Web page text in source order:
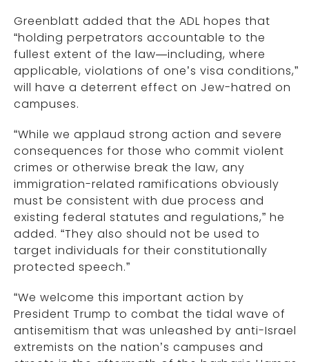
Greenblatt added that the ADL hopes that
“holding perpetrators accountable to the
fullest extent of the law—including, where
applicable, violations of one’s visa conditions,”
will have a deterrent effect on Jew-hatred on
campuses.
“While we applaud strong action and severe
consequences for those who commit violent
crimes or otherwise break the law, any
immigration-related ramifications obviously
must be consistent with due process and
existing federal statutes and regulations,” he
added. “They also should not be used to
target individuals for their constitutionally
protected speech.”
“We welcome this important action by
President Trump to combat the tidal wave of
antisemitism that was unleashed by anti-Israel
extremists on the nation’s campuses and